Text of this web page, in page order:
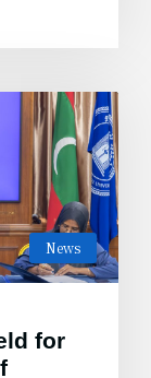
News
for